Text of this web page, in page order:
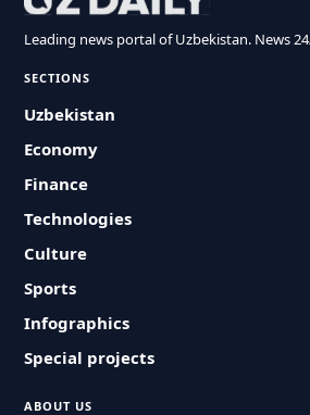
Leading news portal of Uzbekistan. News
SECTIONS
Uzbekistan
Economy
Finance
Technologies
Culture
Sports
Infographics
Special projects
ABOUT US